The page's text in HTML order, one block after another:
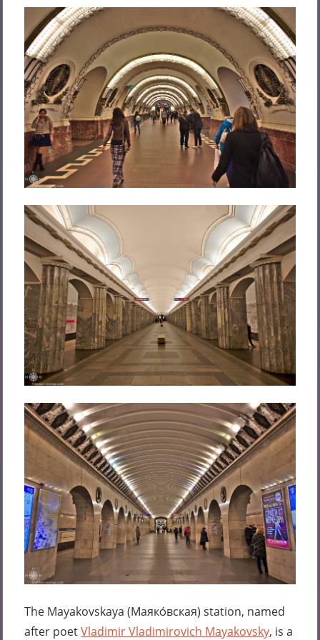
The Mayakovskaya (Маяко́вская) station, named
after poetVladimir Vladimirovich Mayakovsky, is a